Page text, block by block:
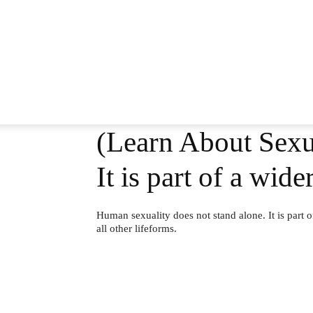
(Learn About
It is part of a
Human sexuality does not stand alone. It is part
all other lifeforms.